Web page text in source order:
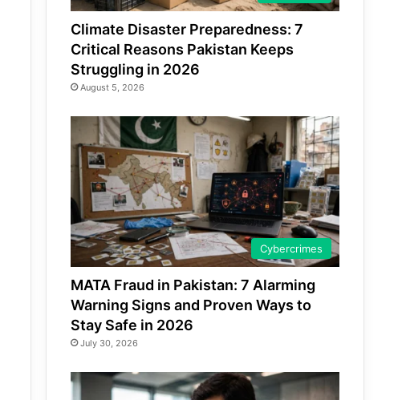
Climate Disaster Preparedness: 7
Critical Reasons Pakistan Keeps
Struggling in 2026
August 5, 2026
Cybercrimes
MATA Fraud in Pakistan: 7 Alarming
Warning Signs and Proven Ways to
Stay Safe in 2026
July 30, 2026